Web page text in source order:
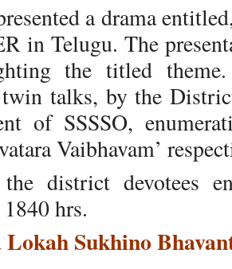
a drama
in Telugu. The
the titled
talks, by the
of SSSSO,
Vaibhavam’
district devotees
hrs.
Lokah Sukhino